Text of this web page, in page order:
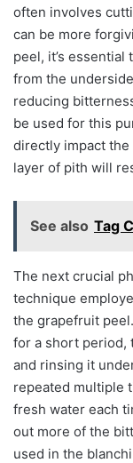
often involves
can be more
peel, it’s
from the
reducing
be used for this
directly impact
layer of pith will
See also Tag
The next crucial
technique
the grapefruit
for a short period,
and rinsing it
repeated multiple
fresh water each
out more of the
used in the